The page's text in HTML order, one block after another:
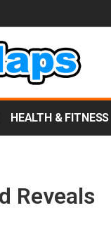
HEALTH & FITNESS
Reveals